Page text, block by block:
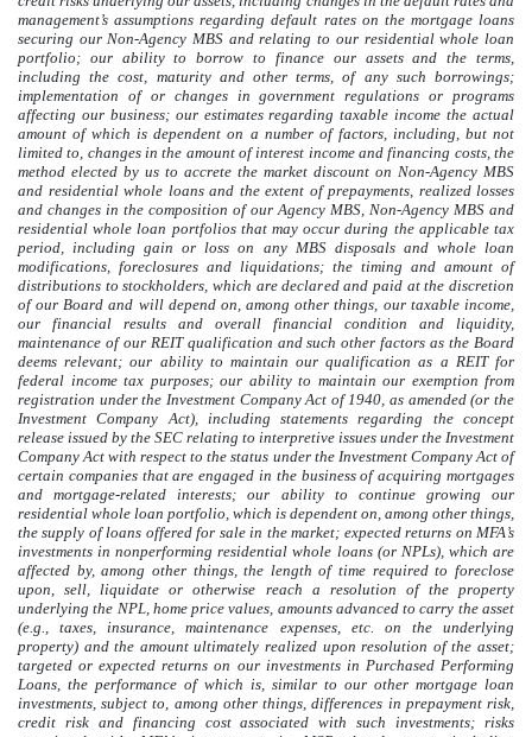
management’s assumptions regarding default rates on the mortgage loans
securing our Non-Agency MBS and relating to our residential whole loan
portfolio; our ability to borrow to finance our assets and the terms,
including the cost, maturity and other terms, of any such borrowings;
implementation of or changes in government regulations or programs
affecting our business; our estimates regarding taxable income the actual
amount of which is dependent on a number of factors, including, but not
limited to, changes in the amount of interest income and financing costs, the
method elected by us to accrete the market discount on Non-Agency MBS
and residential whole loans and the extent of prepayments, realized losses
and changes in the composition of our Agency MBS, Non-Agency MBS and
residential whole loan portfolios that may occur during the applicable tax
period, including gain or loss on any MBS disposals and whole loan
modifications, foreclosures and liquidations; the timing and amount of
distributions to stockholders, which are declared and paid at the discretion
of our Board and will depend on, among other things, our taxable income,
our financial results and overall financial condition and liquidity,
maintenance of our REIT qualification and such other factors as the Board
deems relevant; our ability to maintain our qualification as a REIT for
federal income tax purposes; our ability to maintain our exemption from
registration under the Investment Company Act of 1940, as amended (or the
Investment Company Act), including statements regarding the concept
release issued by the SEC relating to interpretive issues under the Investment
Company Act with respect to the status under the Investment Company Act of
certain companies that are engaged in the business of acquiring mortgages
and mortgage-related interests; our ability to continue growing our
residential whole loan portfolio, which is dependent on, among other things,
the supply of loans offered for sale in the market; expected returns on MFA’s
investments in nonperforming residential whole loans (or NPLs), which are
affected by, among other things, the length of time required to foreclose
upon, sell, liquidate or otherwise reach a resolution of the property
underlying the NPL, home price values, amounts advanced to carry the asset
(e.g., taxes, insurance, maintenance expenses, etc. on the underlying
property) and the amount ultimately realized upon resolution of the asset;
targeted or expected returns on our investments in Purchased Performing
Loans, the performance of which is, similar to our other mortgage loan
investments, subject to, among other things, differences in prepayment risk,
credit risk and financing cost associated with such investments; risks